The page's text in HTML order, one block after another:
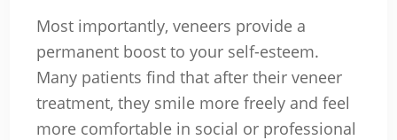
Most importantly, veneers provide a
permanent boost to your self-esteem.
Many patients find that after their veneer
treatment, they smile more freely and feel
more comfortable in social or professional